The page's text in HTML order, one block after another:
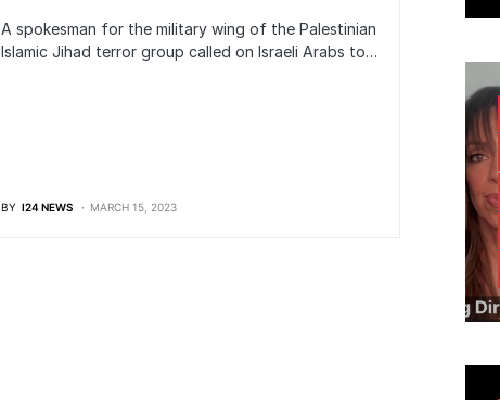
A spokesman for the military wing of the Palestinian
Islamic Jihad terror group called on Israeli Arabs to…
BY I24 NEWS MARCH 15, 2023